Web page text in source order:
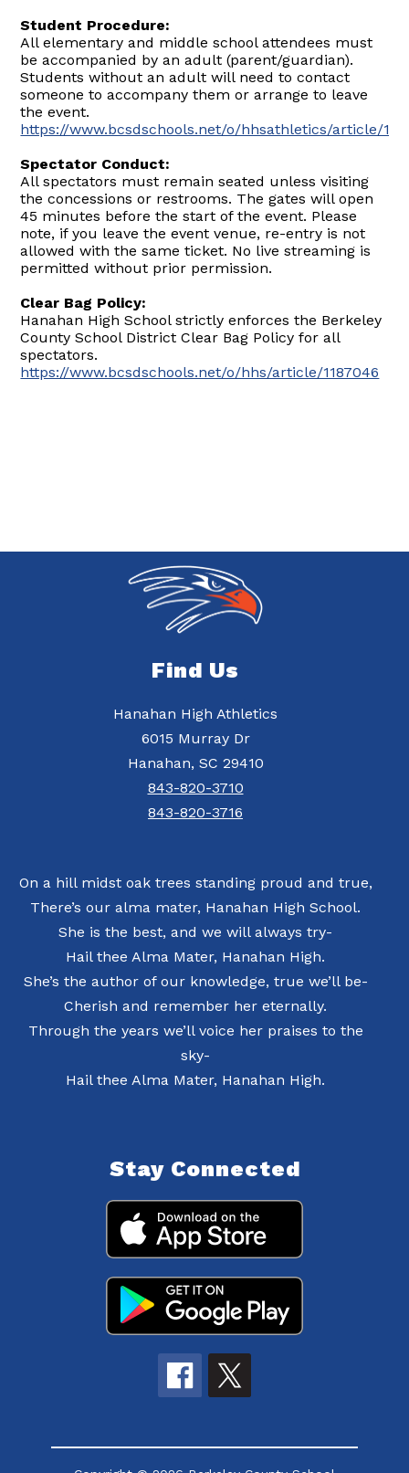
Student Procedure:
All elementary and middle school attendees must
be accompanied by an adult (parent/guardian).
Students without an adult will need to contact
someone to accompany them or arrange to leave
the event.
https://www.bcsdschools.net/o/hhsathletics/article/
Spectator Conduct:
All spectators must remain seated unless visiting
the concessions or restrooms. The gates will open
45 minutes before the start of the event. Please
note, if you leave the event venue, re-entry is not
allowed with the same ticket. No live streaming is
permitted without prior permission.
Clear Bag Policy:
Hanahan High School strictly enforces the Berkeley
County School District Clear Bag Policy for all
spectators.
https://www.bcsdschools.net/o/hhs/article/1187046
Find Us
Hanahan High Athletics
6015 Murray Dr
Hanahan, SC 29410
843-820-3710
843-820-3716
On a hill midst oak trees standing proud and true,
There’s our alma mater, Hanahan High School.
She is the best, and we will always try-
Hail thee Alma Mater, Hanahan High.
She’s the author of our knowledge, true we’ll be-
Cherish and remember her eternally.
Through the years we’ll voice her praises to the
sky-
Hail thee Alma Mater, Hanahan High.
Stay Connected